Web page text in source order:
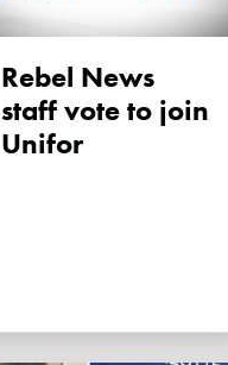
Rebel News
staff vote to join
Unifor